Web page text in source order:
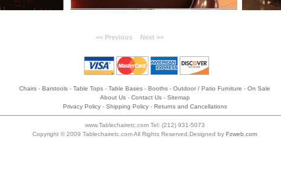
<< Previous Next >>
Chairs - Barstools - Table Tops - Table Bases - Booths - Outdoor / Patio Furniture - On Sale
About Us- Contact Us- Sitemap
Privacy Policy- Shipping Policy- Returns and Cancellations
www.Tablechairetc.com Tel: (212) 931-5073
Copyright © 2009 Tablechairetc.com All Rights Reserved.Designed by Fzweb.com